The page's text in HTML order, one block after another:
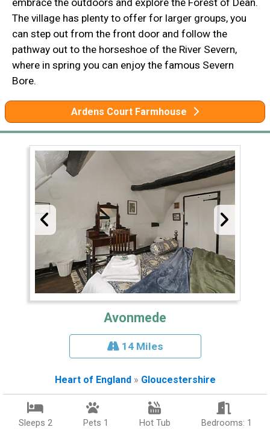
The village has plenty to offer for larger groups, you
can step out from the front door and follow the
pathway out to the horseshoe of the River Severn,
where in spring you can enjoy the famous Severn
Bore.
Ardens Court Farmhouse
Avonmede
14 Miles
Heart of England» Gloucestershire
Sleeps 2 Pets 1 Hot Tub Bedrooms: 1